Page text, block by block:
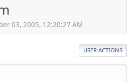
03, 2005, 12:20:27 AM
USER ACTIONS